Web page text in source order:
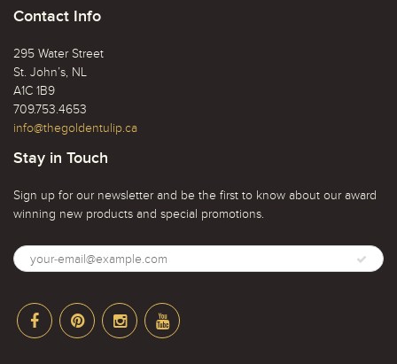
Contact Info
295 Water Street
St. John’s, NL
A1C 1B9
709.753.4653
info@thegoldentulip.ca
Stay in Touch
Sign up for our newsletter and be the first to know about our award
winning new products and special promotions.